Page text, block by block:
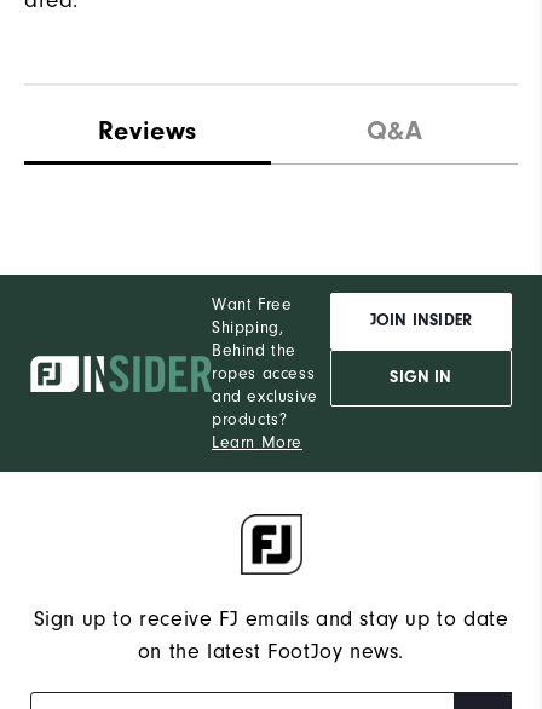
Reviews Q&A
Want Free
Shipping,
Behind the
ropes access
and exclusive
products?
Learn More
JOIN INSIDER
SIGN IN
Sign up to receive FJ emails and stay up to date
on the latest FootJoy news.